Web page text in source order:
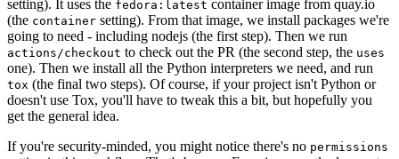
setting). It uses the fedora:latest container image from quay.io
(the container setting). From that image, we install packages we're
going to need - including nodejs (the first step). Then we run
actions/checkout to check out the PR (the second step, the uses
one). Then we install all the Python interpreters we need, and run
tox (the final two steps). Of course, if your project isn't Python or
doesn't use Tox, you'll have to tweak this a bit, but hopefully you
get the general idea.
If you're security-minded, you might notice there's no permissions